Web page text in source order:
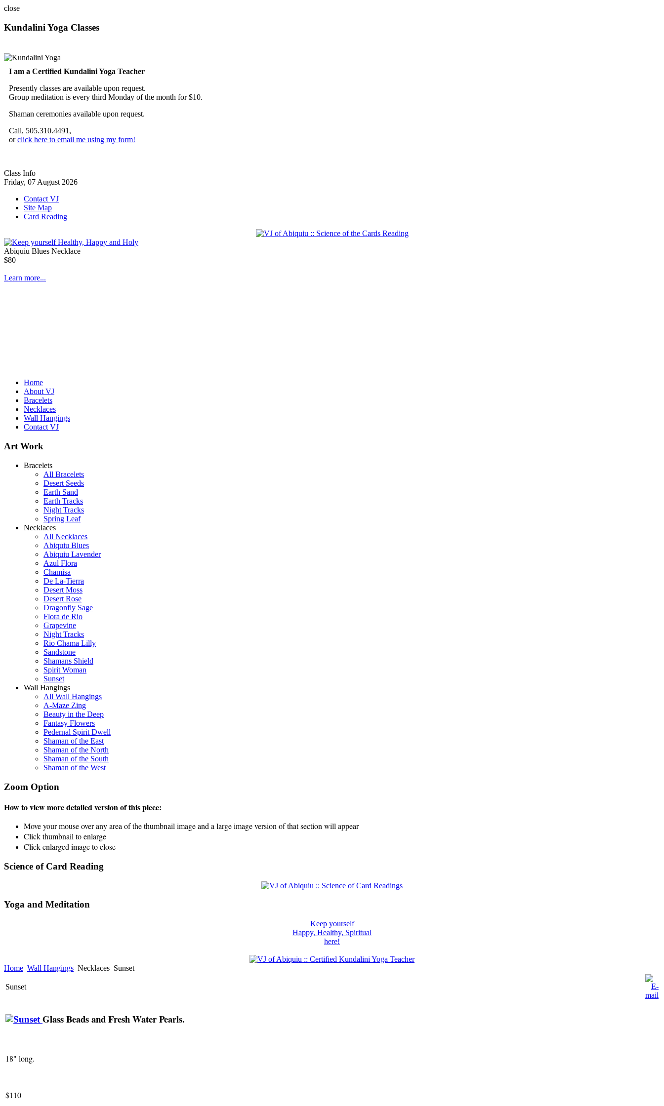
close
Kundalini Yoga Classes
I am a Certified Kundalini Yoga Teacher
Presently classes are available upon request.
Group meditation is every third Monday of the month for $10.
Shaman ceremonies available upon request.
Call, 505.310.4491,
orclick here to email me using my form!
Class Info
Friday, 07 August 2026
Contact VJ
Site Map
Card Reading
Abiquiu Blues Necklace
$80
Learn more...
De la Tierra Necklace
$220
Learn more...
Shamans Shield Necklace
Learn more...
Home
About VJ
Bracelets
Necklaces
Wall Hangings
Contact VJ
Art Work
Bracelets
All Bracelets
Desert Seeds
Earth Sand
Earth Tracks
Night Tracks
Spring Leaf
Necklaces
All Necklaces
Abiquiu Blues
Abiquiu Lavender
Azul Flora
Chamisa
De La-Tierra
Desert Moss
Desert Rose
Dragonfly Sage
Flora de Rio
Grapevine
Night Tracks
Rio Chama Lilly
Sandstone
Shamans Shield
Spirit Woman
Sunset
Wall Hangings
All Wall Hangings
A-Maze Zing
Beauty in the Deep
Fantasy Flowers
Pedernal Spirit Dwell
Shaman of the East
Shaman of the North
Shaman of the South
Shaman of the West
Zoom Option
How to view more detailed version of this piece:
Move your mouse over any area of the thumbnail image and a large image version of that section will appear
Click thumbnail to enlarge
Click enlarged image to close
Science of Card Reading
Yoga and Meditation
Keep yourself
Happy, Healthy, Spiritual
here!
Home Wall Hangings Necklaces Sunset
Sunset
Glass Beads and Fresh Water Pearls.
18" long.
$110